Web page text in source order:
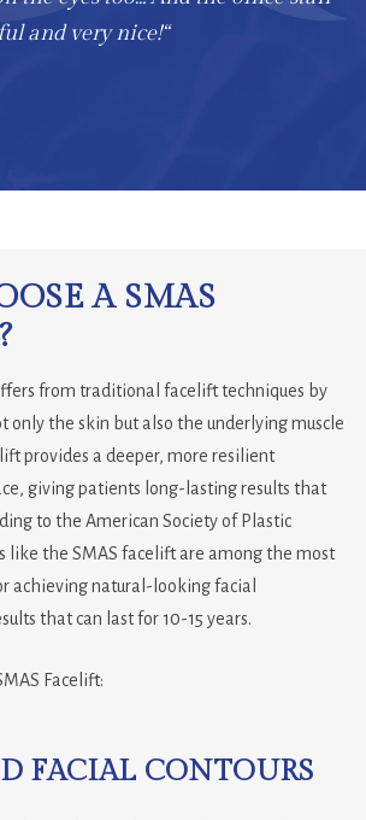
and very nice!“
A SMAS
from traditional facelift techniques by
only the skin but also the underlying muscle
lift provides a deeper, more resilient
giving patients long-lasting results that
to the American Society of Plastic
like the SMAS facelift are among the most
achieving natural-looking facial
that can last for 10-15 years.
Facelift:
FACIAL CONTOURS